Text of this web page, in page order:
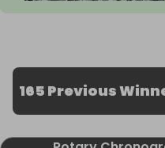
165 Previous